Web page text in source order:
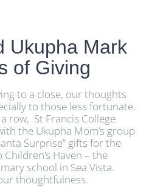
Ukupha Mark
of Giving
to a close, our thoughts
to those less fortunate.
row, St Francis College
the Ukupha Mom’s group
Surprise” gifts for the
Haven – the
school in Sea Vista.
thoughtfulness.